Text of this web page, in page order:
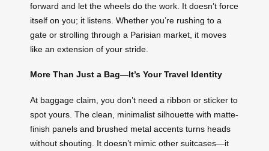
forward and let the wheels do the work. It doesn’t force
itself on you; it listens. Whether you’re rushing to a
gate or strolling through a Parisian market, it moves
like an extension of your stride.
More Than Just a Bag—It’s Your Travel Identity
At baggage claim, you don’t need a ribbon or sticker to
spot yours. The clean, minimalist silhouette with matte-
finish panels and brushed metal accents turns heads
without shouting. It doesn’t mimic other suitcases—it